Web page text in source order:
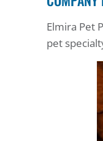
Elmira Pet
pet